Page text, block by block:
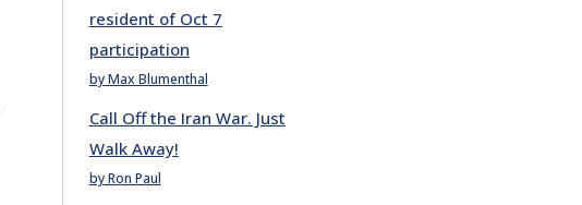
resident of Oct 7
participation
by Max Blumenthal
Call Off the Iran War. Just
Walk Away!
by Ron Paul